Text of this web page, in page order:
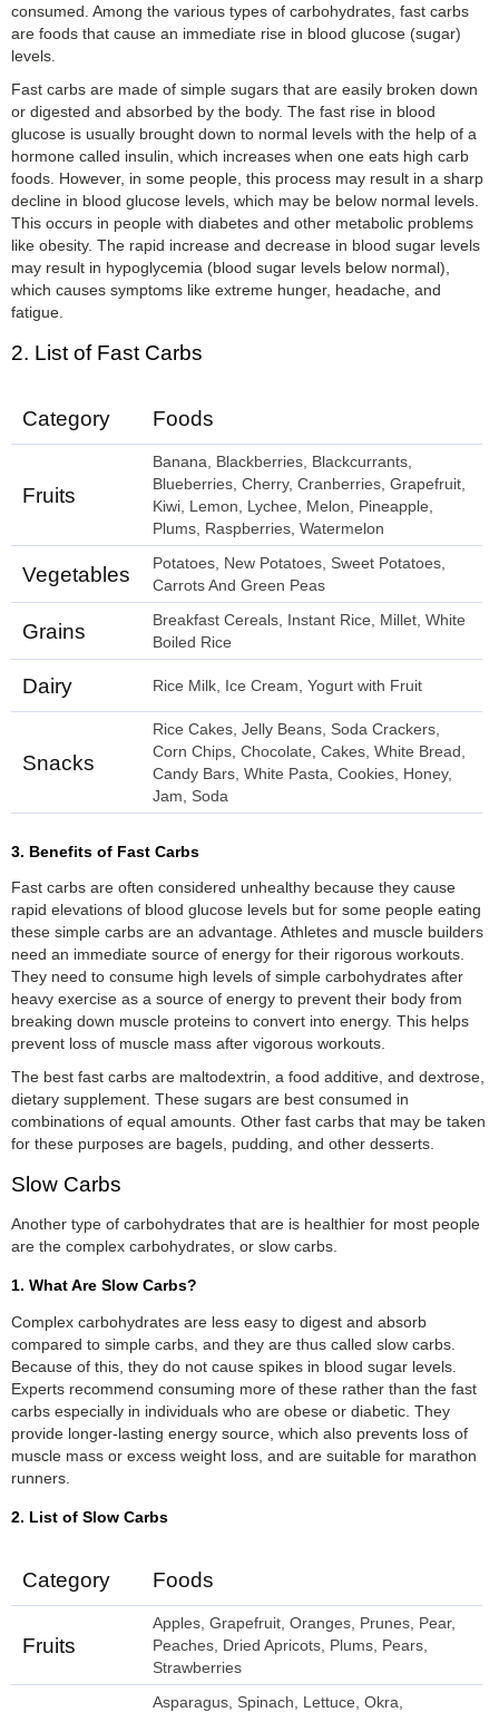
consumed. Among the various types of carbohydrates, fast carbs
are foods that cause an immediate rise in blood glucose (sugar)
levels.
Fast carbs are made of simple sugars that are easily broken down
or digested and absorbed by the body. The fast rise in blood
glucose is usually brought down to normal levels with the help of a
hormone called insulin, which increases when one eats high carb
foods. However, in some people, this process may result in a sharp
decline in blood glucose levels, which may be below normal levels.
This occurs in people with diabetes and other metabolic problems
like obesity. The rapid increase and decrease in blood sugar levels
may result in hypoglycemia (blood sugar levels below normal),
which causes symptoms like extreme hunger, headache, and
fatigue.
2. List of Fast Carbs
Category Foods
Fruits
Banana, Blackberries, Blackcurrants,
Blueberries, Cherry, Cranberries, Grapefruit,
Kiwi, Lemon, Lychee, Melon, Pineapple,
Plums, Raspberries, Watermelon
Vegetables
Potatoes, New Potatoes, Sweet Potatoes,
Carrots And Green Peas
Grains
Breakfast Cereals, Instant Rice, Millet, White
Boiled Rice
Dairy Rice Milk, Ice Cream, Yogurt with Fruit
Snacks
Rice Cakes, Jelly Beans, Soda Crackers,
Corn Chips, Chocolate, Cakes, White Bread,
Candy Bars, White Pasta, Cookies, Honey,
Jam, Soda
3. Benefits of Fast Carbs
Fast carbs are often considered unhealthy because they cause
rapid elevations of blood glucose levels but for some people eating
these simple carbs are an advantage. Athletes and muscle builders
need an immediate source of energy for their rigorous workouts.
They need to consume high levels of simple carbohydrates after
heavy exercise as a source of energy to prevent their body from
breaking down muscle proteins to convert into energy. This helps
prevent loss of muscle mass after vigorous workouts.
The best fast carbs are maltodextrin, a food additive, and dextrose,
dietary supplement. These sugars are best consumed in
combinations of equal amounts. Other fast carbs that may be taken
for these purposes are bagels, pudding, and other desserts.
Slow Carbs
Another type of carbohydrates that are is healthier for most people
are the complex carbohydrates, or slow carbs.
1. What Are Slow Carbs?
Complex carbohydrates are less easy to digest and absorb
compared to simple carbs, and they are thus called slow carbs.
Because of this, they do not cause spikes in blood sugar levels.
Experts recommend consuming more of these rather than the fast
carbs especially in individuals who are obese or diabetic. They
provide longer-lasting energy source, which also prevents loss of
muscle mass or excess weight loss, and are suitable for marathon
runners.
2. List of Slow Carbs
Category Foods
Fruits
Apples, Grapefruit, Oranges, Prunes, Pear,
Peaches, Dried Apricots, Plums, Pears,
Strawberries
Asparagus, Spinach, Lettuce, Okra,